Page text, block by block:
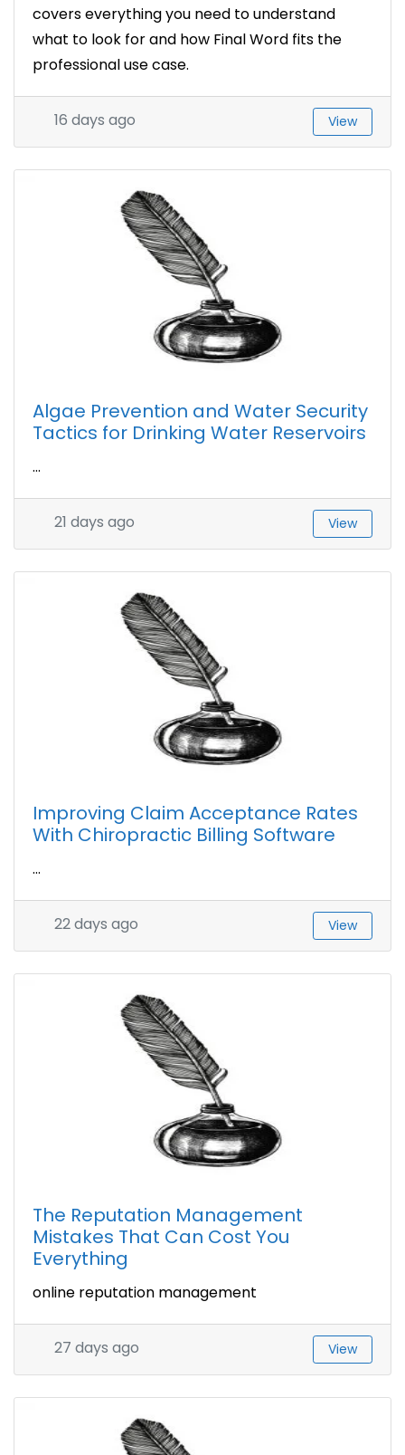
covers everything you need to understand
what to look for and how Final Word fits the
professional use case.
16 days ago View
Algae Prevention and Water Security
Tactics for Drinking Water Reservoirs
...
21 days ago View
Improving Claim Acceptance Rates
With Chiropractic Billing Software
...
22 days ago View
The Reputation Management
Mistakes That Can Cost You
Everything
online reputation management
27 days ago View